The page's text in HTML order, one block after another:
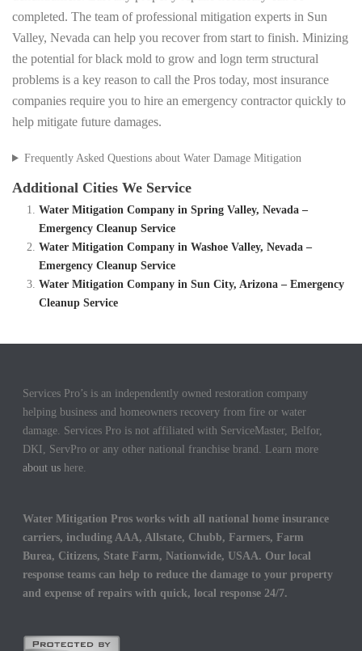
completed. The team of professional mitigation experts in Sun
Valley, Nevada can help you recover from start to finish. Minizing
the potential for black mold to grow and logn term structural
problems is a key reason to call the Pros today, most insurance
companies require you to hire an emergency contractor quickly to
help mitigate future damages.
Frequently Asked Questions about Water Damage Mitigation
Additional Cities We Service
Water Mitigation Company in Spring Valley, Nevada –
Emergency Cleanup Service
Water Mitigation Company in Washoe Valley, Nevada –
Emergency Cleanup Service
Water Mitigation Company in Sun City, Arizona – Emergency
Cleanup Service
Services Pro’s is an independently owned restoration company
helping business and homeowners recovery from fire or water
damage. Services Pro is not affiliated with ServiceMaster, Belfor,
DKI, ServPro or any other national franchise brand. Learn more
about us here.
Water Mitigation Pros works with all national home insurance
carriers, including AAA, Allstate, Chubb, Farmers, Farm
Burea, Citizens, State Farm, Nationwide, USAA. Our local
response teams can help to reduce the damage to your property
and expense of repairs with quick, local response 24/7.